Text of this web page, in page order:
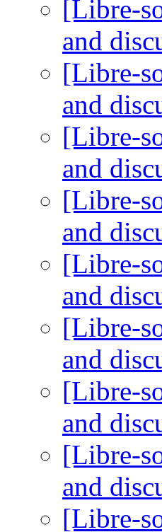
[Libre-
and
[Libre-
and
[Libre-
and
[Libre-
and
[Libre-
and
[Libre-
and
[Libre-
and
[Libre-
and
[Libre-